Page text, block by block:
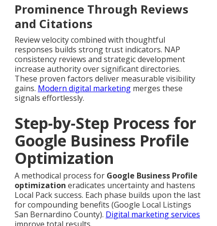
Prominence Through Reviews
and Citations
Review velocity combined with thoughtful
responses builds strong trust indicators. NAP
consistency reviews and strategic development
increase authority over significant directories.
These proven factors deliver measurable visibility
gains. Modern digital marketing merges these
signals effortlessly.
Step-by-Step Process for
Google Business Profile
Optimization
A methodical process for Google Business Profile
optimization eradicates uncertainty and hastens
Local Pack success. Each phase builds upon the last
for compounding benefits (Google Local Listings
San Bernardino County). Digital marketing services